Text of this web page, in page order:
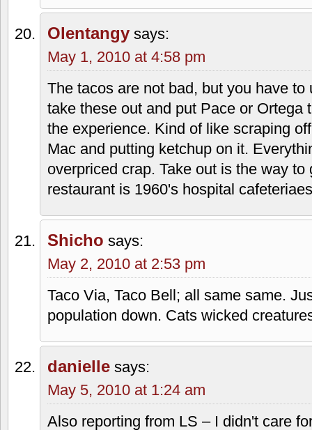
Reporting from LS…yes, this location
whom I believe have ties to the Grace
that is really important). There are
speaking of. For me, the cons are the
christian music being played, the off-
place mats (isn't it blasphemous to
these), they ARE closed on Sundays,
atmosphere (very common to see
sancho). However, the family that
enough, the place is SPOTLESS
Taco Bell, and they are a quick and
Olentangy
May 1, 2010 at 4:58 pm
The tacos are not bad, but you have
take these out and put Pace or Ortega
the experience. Kind of like scraping
Mac and putting ketchup on it.
overpriced crap. Take out is the way